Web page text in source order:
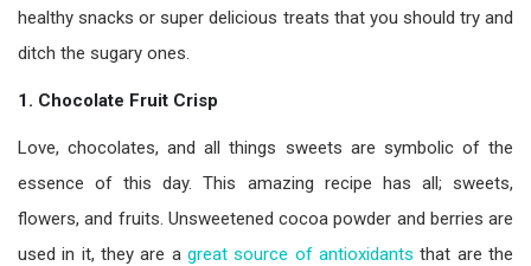
healthy snacks or super delicious treats that you should try and
ditch the sugary ones.
1. Chocolate Fruit Crisp
Love, chocolates, and all things sweets are symbolic of the
essence of this day. This amazing recipe has all; sweets,
flowers, and fruits. Unsweetened cocoa powder and berries are
used in it, they are a great source of antioxidants that are the